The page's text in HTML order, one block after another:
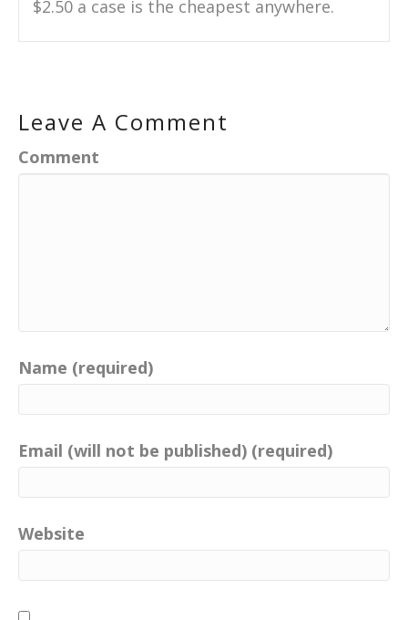
$2.50 a case is the cheapest anywhere.
Leave A Comment
Comment
Name (required)
Email (will not be published) (required)
Website